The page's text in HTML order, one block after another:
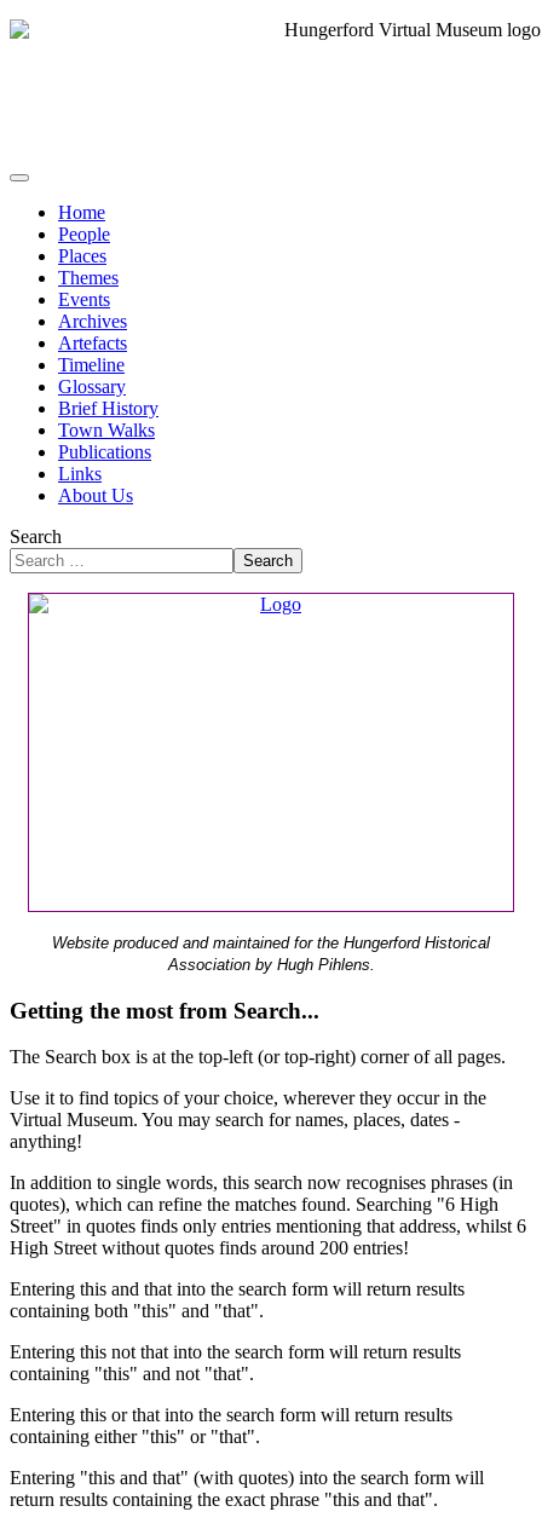
Home
People
Places
Themes
Events
Archives
Artefacts
Timeline
Glossary
Brief History
Town Walks
Publications
Links
About Us
Search
Search
Website produced and maintained for the Hungerford Historical
Association by Hugh Pihlens.
Getting the most from Search...
The Search box is at the top-left (or top-right) corner of all pages.
Use it to find topics of your choice, wherever they occur in the
Virtual Museum. You may search for names, places, dates -
anything!
In addition to single words, this search now recognises phrases (in
quotes), which can refine the matches found. Searching "6 High
Street" in quotes finds only entries mentioning that address, whilst 6
High Street without quotes finds around 200 entries!
Entering this and that into the search form will return results
containing both "this" and "that".
Entering this not that into the search form will return results
containing "this" and not "that".
Entering this or that into the search form will return results
containing either "this" or "that".
Entering "this and that" (with quotes) into the search form will
return results containing the exact phrase "this and that".